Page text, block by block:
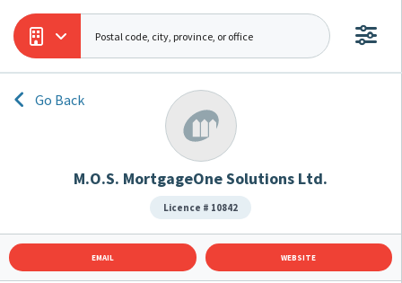
Go Back
M.O.S. MortgageOne Solutions Ltd.
Licence # 10842
EMAIL WEBSITE